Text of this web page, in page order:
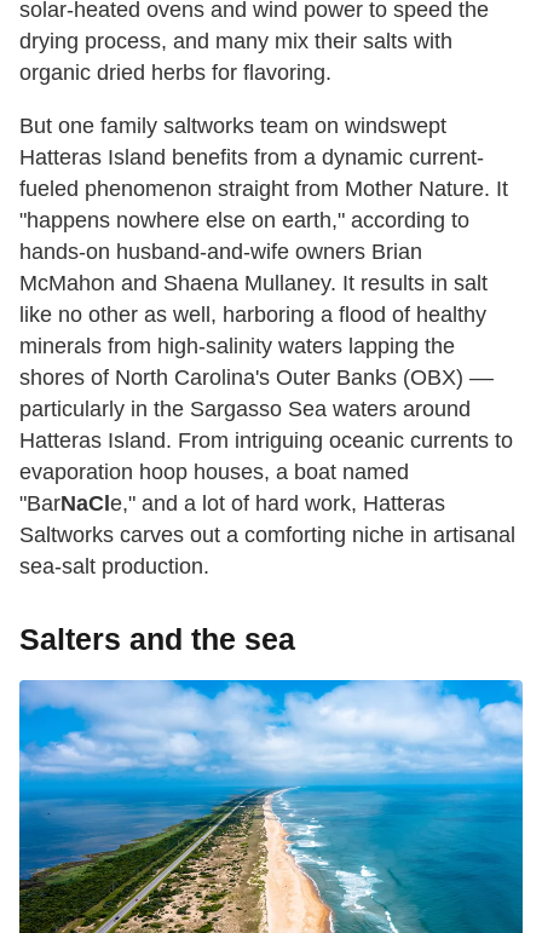
solar-heated ovens and wind power to speed the
drying process, and many mix their salts with
organic dried herbs for flavoring.
But one family saltworks team on windswept
Hatteras Island benefits from a dynamic current-
fueled phenomenon straight from Mother Nature. It
"happens nowhere else on earth," according to
hands-on husband-and-wife owners Brian
McMahon and Shaena Mullaney. It results in salt
like no other as well, harboring a flood of healthy
minerals from high-salinity waters lapping the
shores of North Carolina's Outer Banks (OBX) ––
particularly in the Sargasso Sea waters around
Hatteras Island. From intriguing oceanic currents to
evaporation hoop houses, a boat named
"BarNaCle," and a lot of hard work, Hatteras
Saltworks carves out a comforting niche in artisanal
sea-salt production.
Salters and the sea